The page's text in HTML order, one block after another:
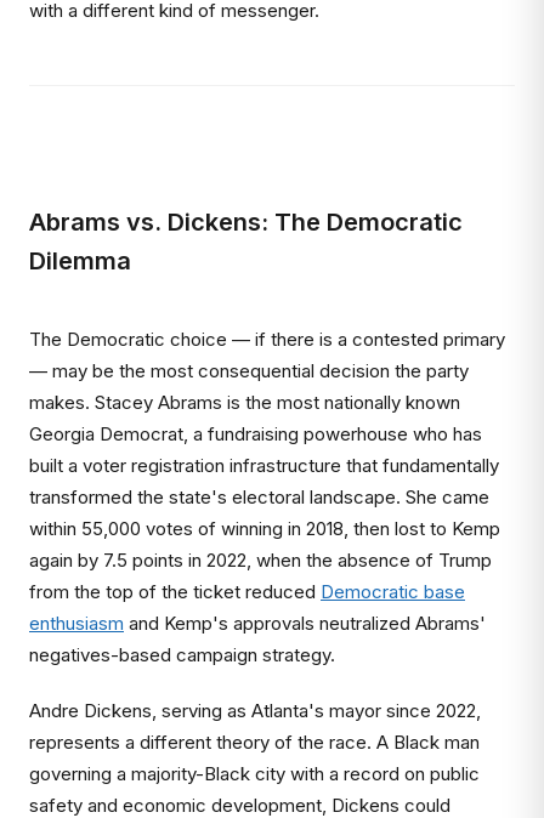
with a different kind of messenger.
Abrams vs. Dickens: The Democratic
Dilemma
The Democratic choice — if there is a contested primary
— may be the most consequential decision the party
makes. Stacey Abrams is the most nationally known
Georgia Democrat, a fundraising powerhouse who has
built a voter registration infrastructure that fundamentally
transformed the state's electoral landscape. She came
within 55,000 votes of winning in 2018, then lost to Kemp
again by 7.5 points in 2022, when the absence of Trump
from the top of the ticket reduced Democratic base
enthusiasm and Kemp's approvals neutralized Abrams'
negatives-based campaign strategy.
Andre Dickens, serving as Atlanta's mayor since 2022,
represents a different theory of the race. A Black man
governing a majority-Black city with a record on public
safety and economic development, Dickens could